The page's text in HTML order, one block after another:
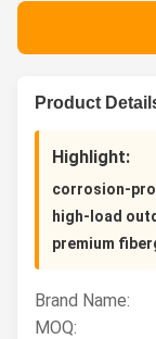
Product
Highlight:
corrosion-
high-load
premium
Brand Name:
MOQ: